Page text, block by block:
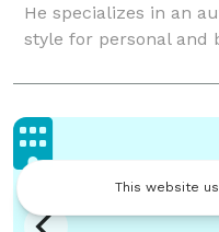
He specializes in an
style for personal and